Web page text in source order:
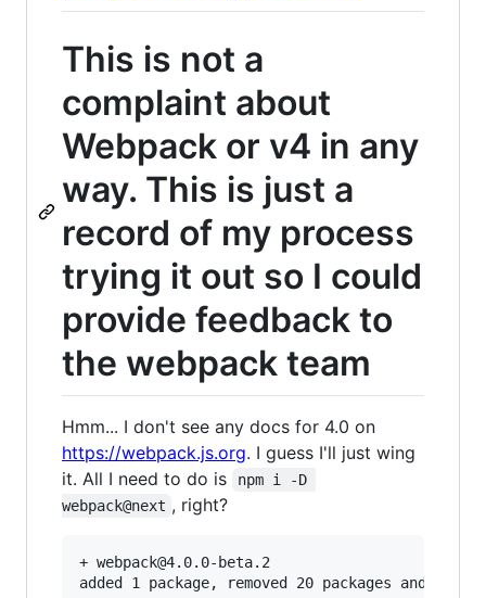
This is not a
complaint about
Webpack or v4 in any
way. This is just a
record of my process
trying it out so I could
provide feedback to
the webpack team
Hmm... I don't see any docs for 4.0 on
https://webpack.js.org. I guess I'll just wing
it. All I need to do is
npm i -D
webpack@next , right?
+ webpack@4.0.0-beta.2